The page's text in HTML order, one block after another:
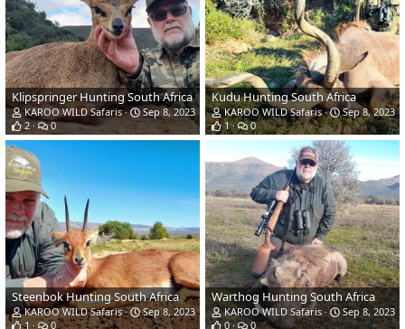
Klipspringer Hunting South Africa
KAROO WILD Safaris
Sep 8, 2023
2
0
Kudu Hunting South Africa
KAROO WILD Safaris
Sep 8, 2023
1
0
Steenbok Hunting South Africa
KAROO WILD Safaris
Sep 8, 2023
1
0
Warthog Hunting South Africa
KAROO WILD Safaris
Sep 8, 2023
0
0